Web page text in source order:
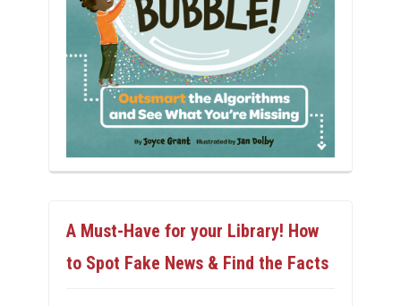
A Must-Have for your Library! How
to Spot Fake News & Find the Facts